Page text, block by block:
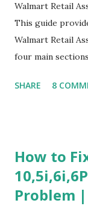
Walmart Retail
This guide
Walmart Retail
four main
Experience
to common
Most Helpful and
Q16: Workplace
SHARE 8
How to
Problem